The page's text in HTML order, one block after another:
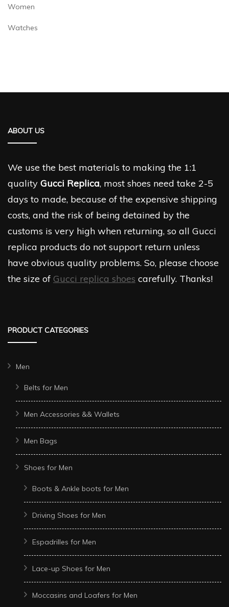
Women
Watches
ABOUT US
We use the best materials to making the 1:1
quality Gucci Replica, most shoes need take 2-5
days to made, because of the expensive shipping
costs, and the risk of being detained by the
customs is very high when returning, so all Gucci
replica products do not support return unless
have obvious quality problems. So, please choose
the size of Gucci replica shoes carefully. Thanks!
PRODUCT CATEGORIES
Men
Belts for Men
Men Accessories && Wallets
Men Bags
Shoes for Men
Boots & Ankle boots for Men
Driving Shoes for Men
Espadrilles for Men
Lace-up Shoes for Men
Moccasins and Loafers for Men